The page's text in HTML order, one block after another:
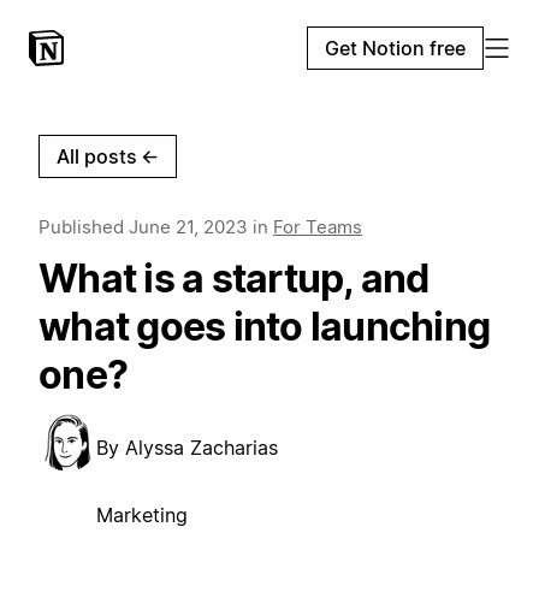
Get Notion free
All posts ←
Published June 21, 2023 in For Teams
What is a startup, and
what goes into launching
one?
By Alyssa Zacharias
Marketing